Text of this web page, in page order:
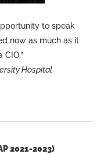
to speak
now as much as it
Hospital
2021-2023)